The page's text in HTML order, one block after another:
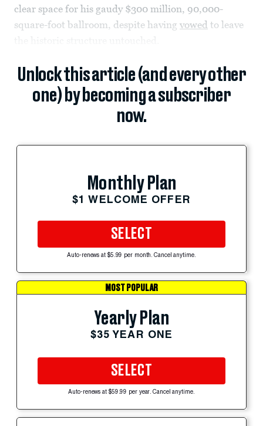
clear space for his gaudy $300 million, 90,000-
square-foot ballroom, despite having vowed to leave
Unlock this article (and every other
one) by becoming a subscriber
now.
Monthly Plan
$1 WELCOME OFFER
SELECT
Auto-renews at $5.99 per month. Cancel anytime.
MOST POPULAR
Yearly Plan
$35 YEAR ONE
SELECT
Auto-renews at $59.99 per year. Cancel anytime.